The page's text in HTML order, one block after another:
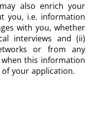
also enrich your
you, i.e. information
with you, whether
interviews and (ii)
or from any
this information
your application.